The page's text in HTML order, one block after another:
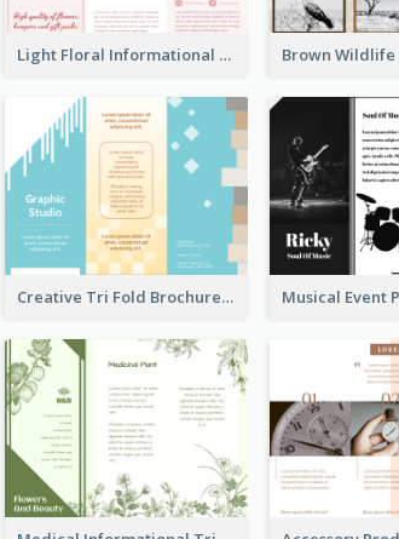
Light Floral Informational Tri Fold Brochure
Creative Tri Fold Brochure